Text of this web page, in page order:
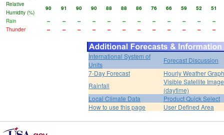
Relative
Humidity (%)
90 91 90 90 88 88 86 76 66 59 52
51
Rain
-- -- -- -- -- -- -- -- -- -- --
--
Thunder
-- -- -- -- -- -- -- -- -- -- -- --
International System of
Units
Forecast Discussion
7-Day Forecast
Hourly Weather Graph
Rainfall
Visible Satellite Image
(daytime)
Local Climate Data
Product Quick Select
How to use this page
User Defined Area